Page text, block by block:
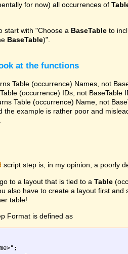
for now) all occurrences of
start with "Choose a BaseTable to
BaseTable)".
at the functions
Table (occurrence) Names, not
(occurrence) IDs, not BaseTable
Table (occurrence) Name, not
the example is rather poor and
script step is, in my opinion, a poorly
to a layout that is tied to a Table
also have to create a layout first
table!
Format is defined as